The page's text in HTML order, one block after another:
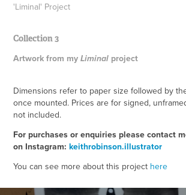
'Liminal' Project
Collection 3
Artwork from myLiminal project
Dimensions refer to paper size followed by
once mounted. Prices are for signed,
not included.
For purchases or enquiries please contact
on Instagram:keithrobinson.illustrator
You can see more about this project here